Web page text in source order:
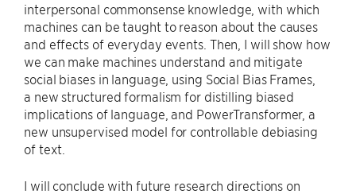
interpersonal commonsense knowledge, with which
machines can be taught to reason about the causes
and effects of everyday events. Then, I will show how
we can make machines understand and mitigate
social biases in language, using Social Bias Frames,
a new structured formalism for distilling biased
implications of language, and PowerTransformer, a
new unsupervised model for controllable debiasing
of text.
I will conclude with future research directions on